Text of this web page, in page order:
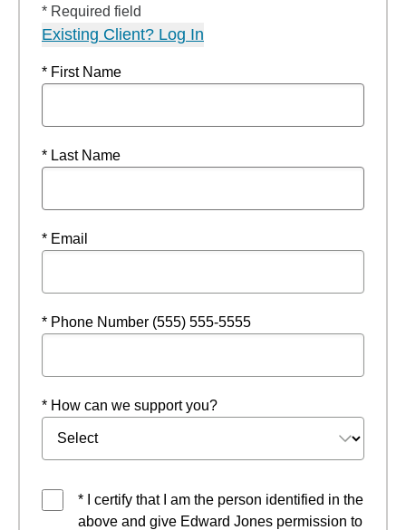
* Required field
Existing Client? Log In
* First Name
* Last Name
* Email
* Phone Number (555) 555-5555
* How can we support you?
* I certify that I am the person identified in the
above and give Edward Jones permission to